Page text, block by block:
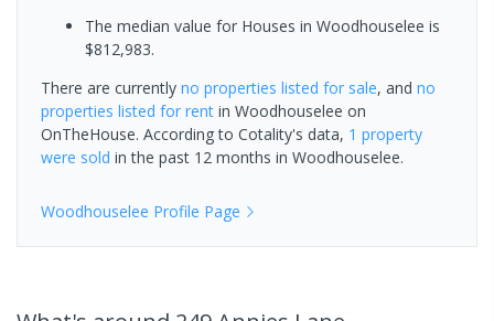
The median value for Houses in Woodhouselee is
$812,983.
There are currently no properties listed for sale, and no
properties listed for rent in Woodhouselee on
OnTheHouse. According to Cotality's data, 1 property
were sold in the past 12 months in Woodhouselee.
Woodhouselee Profile Page